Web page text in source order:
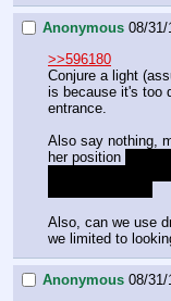
Anonymous 08/31/
>>596180
Conjure a light
is because it's too
entrance.
Also say nothing,
her position
Also, can we use
we limited to
Anonymous 08/31/